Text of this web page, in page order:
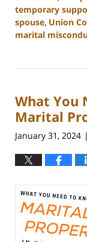
temporary
spouse, Union
marital
5,
10:20
am
What You
Marital
January 31, 2024 |